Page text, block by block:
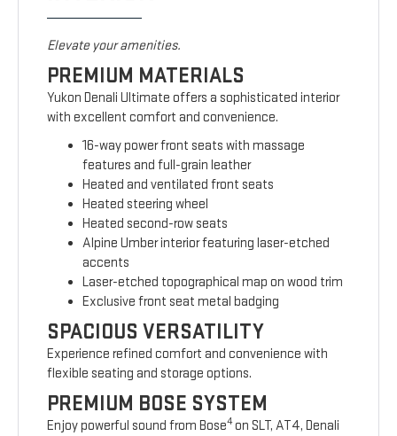
Elevate your amenities.
PREMIUM MATERIALS
Yukon Denali Ultimate offers a sophisticated interior
with excellent comfort and convenience.
16-way power front seats with massage
features and full-grain leather
Heated and ventilated front seats
Heated steering wheel
Heated second-row seats
Alpine Umber interior featuring laser-etched
accents
Laser-etched topographical map on wood trim
Exclusive front seat metal badging
SPACIOUS VERSATILITY
Experience refined comfort and convenience with
flexible seating and storage options.
PREMIUM BOSE SYSTEM
Enjoy powerful sound from Bose4on SLT, AT4, Denali